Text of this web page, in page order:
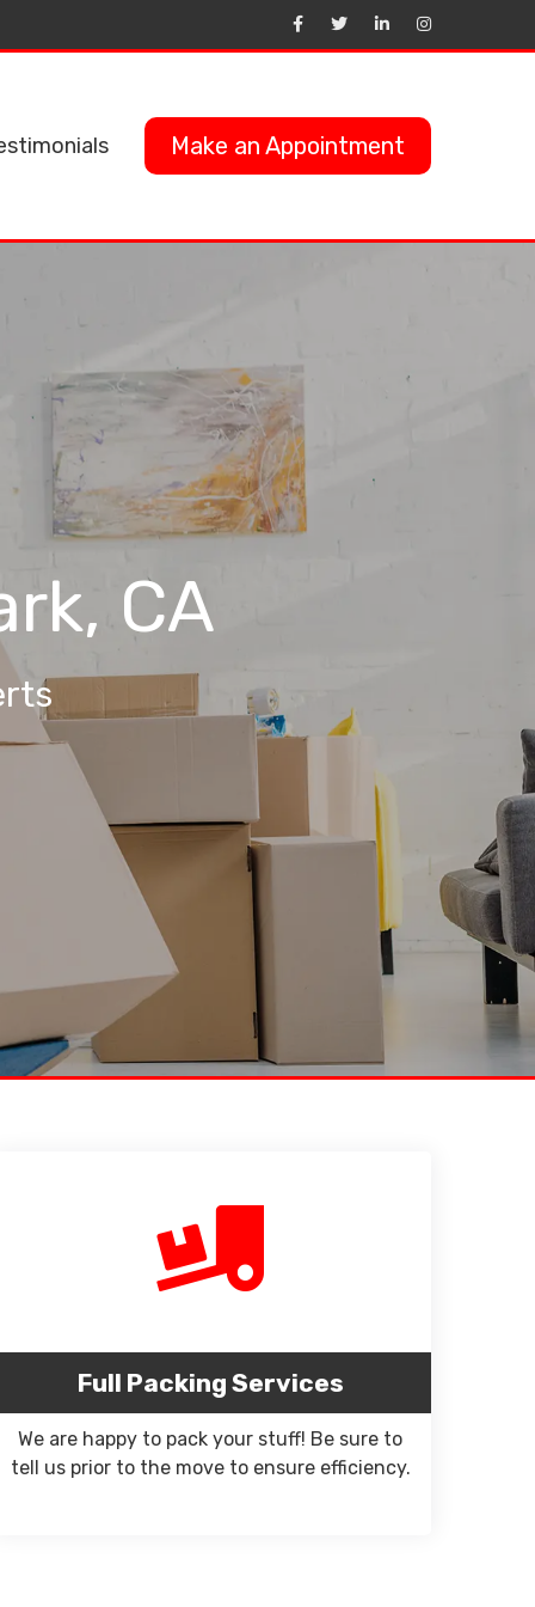
Make an Appointment
CA
Full Packing Services
We are happy to pack your stuff! Be sure to
tell us prior to the move to ensure efficiency.